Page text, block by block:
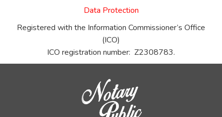
Data Protection
Registered with the Information Commissioner’s Office
(ICO)
ICO registration number: Z2308783.